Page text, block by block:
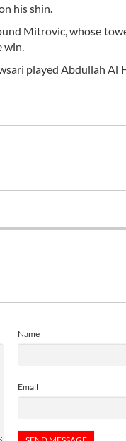
his shin.
Mitrovic, whose
played Abdullah
Name
Email